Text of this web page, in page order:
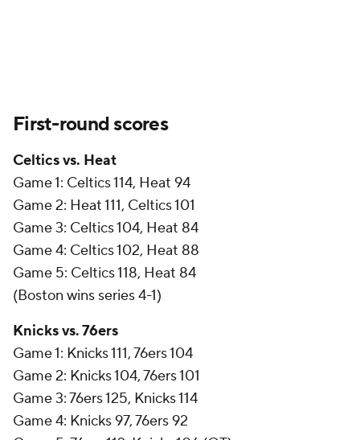
First-round scores
Celtics vs. Heat
Game 1: Celtics 114, Heat 94
Game 2: Heat 111, Celtics 101
Game 3: Celtics 104, Heat 84
Game 4: Celtics 102, Heat 88
Game 5: Celtics 118, Heat 84
(Boston wins series 4-1)
Knicks vs. 76ers
Game 1: Knicks 111, 76ers 104
Game 2: Knicks 104, 76ers 101
Game 3: 76ers 125, Knicks 114
Game 4: Knicks 97, 76ers 92